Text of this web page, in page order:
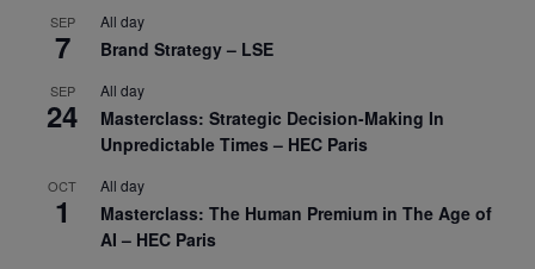
SEP
7
All day
Brand Strategy – LSE
SEP
24
All day
Masterclass: Strategic Decision-Making In
Unpredictable Times – HEC Paris
OCT
1
All day
Masterclass: The Human Premium in The Age of
AI – HEC Paris